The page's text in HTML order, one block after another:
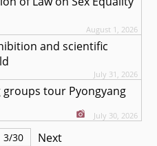
August 1, 2026
and scientific
July 31, 2026
tour Pyongyang
July 30, 2026
3/30 Next